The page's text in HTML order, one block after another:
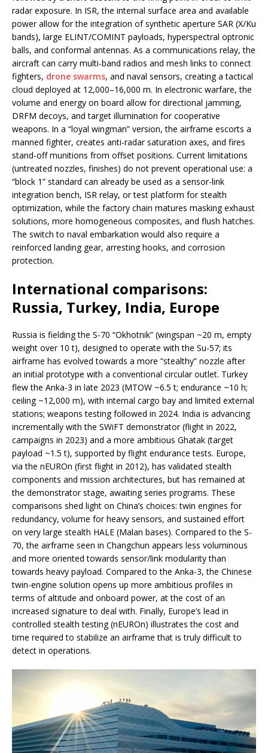
radar exposure. In ISR, the internal surface area and available
power allow for the integration of synthetic aperture SAR (X/Ku
bands), large ELINT/COMINT payloads, hyperspectral optronic
balls, and conformal antennas. As a communications relay, the
aircraft can carry multi-band radios and mesh links to connect
fighters, drone swarms, and naval sensors, creating a tactical
cloud deployed at 12,000–16,000 m. In electronic warfare, the
volume and energy on board allow for directional jamming,
DRFM decoys, and target illumination for cooperative
weapons. In a “loyal wingman” version, the airframe escorts a
manned fighter, creates anti-radar saturation axes, and fires
stand-off munitions from offset positions. Current limitations
(untreated nozzles, finishes) do not prevent operational use: a
“block 1” standard can already be used as a sensor-link
integration bench, ISR relay, or test platform for stealth
optimization, while the factory chain matures masking exhaust
solutions, more homogeneous composites, and flush hatches.
The switch to naval embarkation would also require a
reinforced landing gear, arresting hooks, and corrosion
protection.
International comparisons:
Russia, Turkey, India, Europe
Russia is fielding the S-70 “Okhotnik” (wingspan ~20 m, empty
weight over 10 t), designed to operate with the Su-57; its
airframe has evolved towards a more “stealthy” nozzle after
an initial prototype with a conventional circular outlet. Turkey
flew the Anka-3 in late 2023 (MTOW ~6.5 t; endurance ~10 h;
ceiling ~12,000 m), with internal cargo bay and limited external
stations; weapons testing followed in 2024. India is advancing
incrementally with the SWiFT demonstrator (flight in 2022,
campaigns in 2023) and a more ambitious Ghatak (target
payload ~1.5 t), supported by flight endurance tests. Europe,
via the nEUROn (first flight in 2012), has validated stealth
components and mission architectures, but has remained at
the demonstrator stage, awaiting series programs. These
comparisons shed light on China’s choices: twin engines for
redundancy, volume for heavy sensors, and sustained effort
on very large stealth HALE (Malan bases). Compared to the S-
70, the airframe seen in Changchun appears less voluminous
and more oriented towards sensor/link modularity than
towards heavy payload. Compared to the Anka-3, the Chinese
twin-engine solution opens up more ambitious profiles in
terms of altitude and onboard power, at the cost of an
increased signature to deal with. Finally, Europe’s lead in
controlled stealth testing (nEUROn) illustrates the cost and
time required to stabilize an airframe that is truly difficult to
detect in operations.